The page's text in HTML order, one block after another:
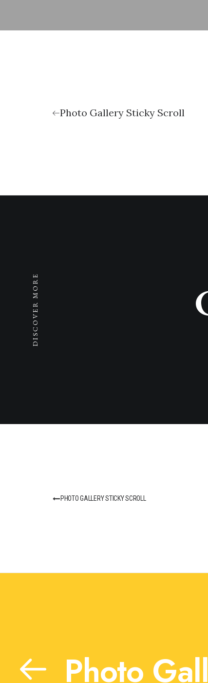
Photo Gallery Sticky Scroll
DISCOVER MORE
PHOTO GALLERY STICKY SCROLL
Photo